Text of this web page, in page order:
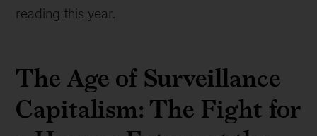
reading this year.
The Age of Surveillance
Capitalism: The Fight for